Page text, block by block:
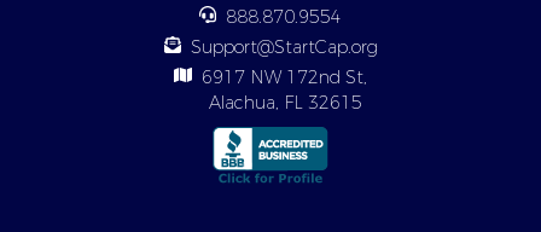
888.870.9554
Support@StartCap.org
6917 NW 172nd St,
Alachua, FL 32615